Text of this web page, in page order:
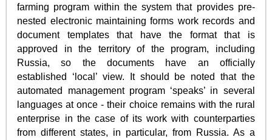
farming program within the system that provides pre-
nested electronic maintaining forms work records and
document templates that have the format that is
approved in the territory of the program, including
Russia, so the documents have an officially
established ‘local’ view. It should be noted that the
automated management program ‘speaks’ in several
languages at once - their choice remains with the rural
enterprise in the case of its work with counterparties
from different states, in particular, from Russia. As a